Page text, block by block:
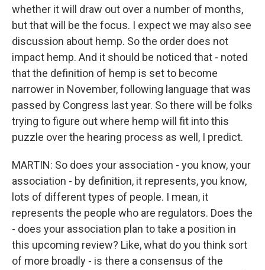
whether it will draw out over a number of months,
but that will be the focus. I expect we may also see
discussion about hemp. So the order does not
impact hemp. And it should be noticed that - noted
that the definition of hemp is set to become
narrower in November, following language that was
passed by Congress last year. So there will be folks
trying to figure out where hemp will fit into this
puzzle over the hearing process as well, I predict.
MARTIN: So does your association - you know, your
association - by definition, it represents, you know,
lots of different types of people. I mean, it
represents the people who are regulators. Does the
- does your association plan to take a position in
this upcoming review? Like, what do you think sort
of more broadly - is there a consensus of the